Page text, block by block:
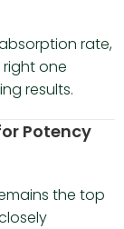
rate,
one
results.
Potency
the top